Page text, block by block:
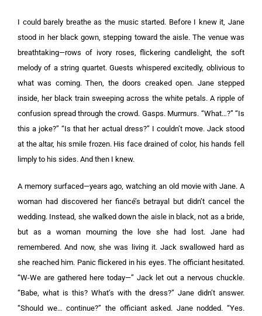
I could barely breathe as the music started. Before I knew it, Jane
stood in her black gown, stepping toward the aisle. The venue was
breathtaking—rows of ivory roses, flickering candlelight, the soft
melody of a string quartet. Guests whispered excitedly, oblivious to
what was coming. Then, the doors creaked open. Jane stepped
inside, her black train sweeping across the white petals. A ripple of
confusion spread through the crowd. Gasps. Murmurs. “What…?” “Is
this a joke?” “Is that her actual dress?” I couldn’t move. Jack stood
at the altar, his smile frozen. His face drained of color, his hands fell
limply to his sides. And then I knew.
A memory surfaced—years ago, watching an old movie with Jane. A
woman had discovered her fiancé’s betrayal but didn’t cancel the
wedding. Instead, she walked down the aisle in black, not as a bride,
but as a woman mourning the love she had lost. Jane had
remembered. And now, she was living it. Jack swallowed hard as
she reached him. Panic flickered in his eyes. The officiant hesitated.
“W-We are gathered here today—” Jack let out a nervous chuckle.
“Babe, what is this? What’s with the dress?” Jane didn’t answer.
“Should we… continue?” the officiant asked. Jane nodded. “Yes.